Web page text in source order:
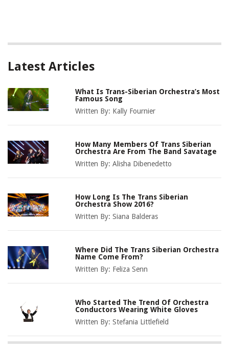
Latest Articles
What Is Trans-Siberian Orchestra’s Most
Famous Song
Written By: Kally Fournier
How Many Members Of Trans Siberian
Orchestra Are From The Band Savatage
Written By:Alisha Dibenedetto
How Long Is The Trans Siberian
Orchestra Show 2016?
Written By:Siana Balderas
Where Did The Trans Siberian Orchestra
Name Come From?
Written By: Feliza Senn
Who Started The Trend Of Orchestra
Conductors Wearing White Gloves
Written By:Stefania Littlefield